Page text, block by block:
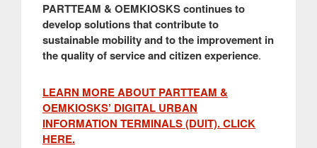
PARTTEAM & OEMKIOSKS continues to
develop solutions that contribute to
sustainable mobility and to the improvement in
the quality of service and citizen experience.
LEARN MORE ABOUT PARTTEAM &
OEMKIOSKS’ DIGITAL URBAN
INFORMATION TERMINALS (DUIT). CLICK
HERE.